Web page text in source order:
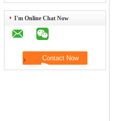
I'm Online Chat Now